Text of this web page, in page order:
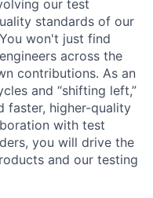
our test
standards of our
won't just find
across the
contributions. As an
and “shifting left,”
faster, higher-quality
with test
you will drive the
and our testing